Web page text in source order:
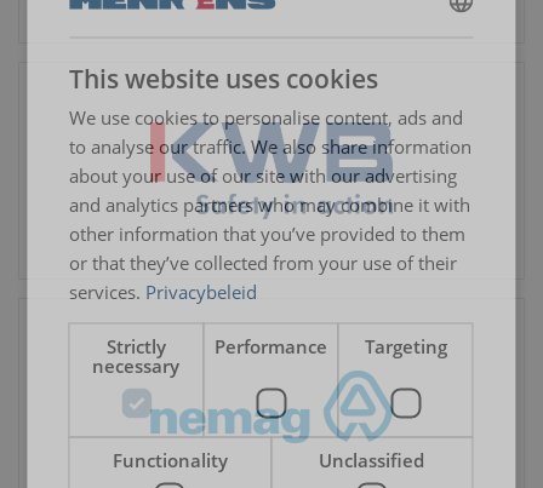
ENGLISH TRANSLATION
This website uses cookies
We use cookies to personalise content, ads and
to analyse our traffic. We also share information
about your use of our site with our advertising
and analytics partners who may combine it with
other information that you’ve provided to them
or that they’ve collected from your use of their
services. Privacybeleid
Strictly
necessary
Performance Targeting
Functionality Unclassified